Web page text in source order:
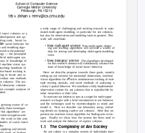
School of Computer Science
Carnegie Mellon University
Pittsburgh, PA15213
trbk zkhank mmv@cs.cmu.edu
a wide range of challenging and exciting research in auto-
mated multi-agent modeling, in particular for ant colonies,
but also for observation and modeling tasks in general.
This
work will contribute:
insect colonies as a
and ap-
tools.
Social in-
social behavior for
and modeling algo-
is the potential
— the principled
multi-agent sys-
of knowledge of
machine vision sys-
hundreds of
based tracking is
to locate ants in
new methods
colonies.
The sys-
laboratory colonies
example analyses of
•New multi-agent science:New multi-agent observ-
ing and tracking algorithms will provide a wealth of
data for testing and developing multi-agent modeling
tools.
•New biological science: The algorithms developed
for this research domain will substantially advance the
state of knowledge of social insect behavior.
Here we describe progress towards these goals, namely:
setting up ant colonies for automated observation, machine
vision algorithms for eﬀective simultaneous tracking of mul-
tiple moving animals, and novel methods of analyzing a
colony’s spatial behavior. We contribute a fully implemented
observation system for ant colonies that is reproducible by
other researchers in their labs.
To motivate our interest in ants as a target for multi-agent
research we begin with a brief introduction to ant behavior
and the techniques used by myrmecologists to study and
model it. Next we describe our laboratory setup, includ-
ing details on keeping captive ant colonies.
After that we
present our machine vision algorithm for ﬁnding ants in im-
ages. Finally we show how the system has been used to
track and analyze the behavior of captive colonies.
growing source of in-
those investigat-
algorithms” are
navigation and
the work in this area
of social insect
and extend- 1.1 The Complexity of Ant Society
An ant colony is a complex system of individuals inter-